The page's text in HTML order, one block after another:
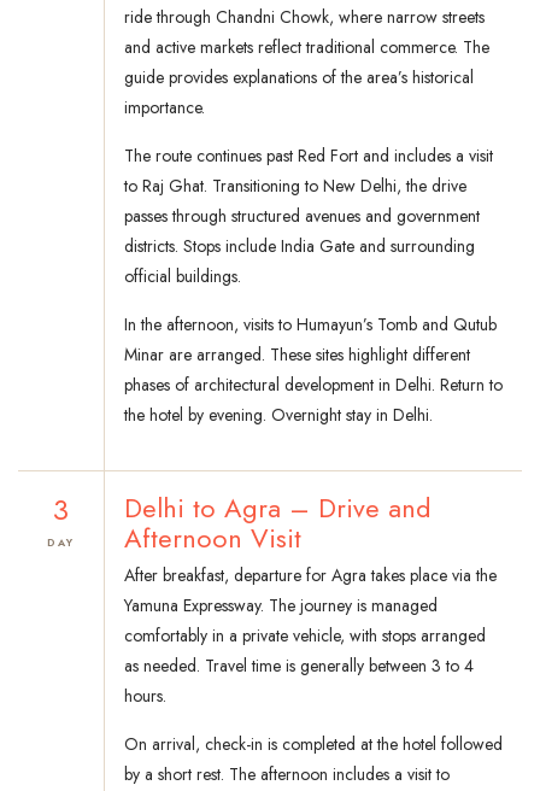
ride through Chandni Chowk, where narrow streets
and active markets reflect traditional commerce. The
guide provides explanations of the area’s historical
importance.
The route continues past Red Fort and includes a visit
to Raj Ghat. Transitioning to New Delhi, the drive
passes through structured avenues and government
districts. Stops include India Gate and surrounding
official buildings.
In the afternoon, visits to Humayun’s Tomb and Qutub
Minar are arranged. These sites highlight different
phases of architectural development in Delhi. Return to
the hotel by evening. Overnight stay in Delhi.
3
DAY
Delhi to Agra – Drive and
Afternoon Visit
After breakfast, departure for Agra takes place via the
Yamuna Expressway. The journey is managed
comfortably in a private vehicle, with stops arranged
as needed. Travel time is generally between 3 to 4
hours.
On arrival, check-in is completed at the hotel followed
by a short rest. The afternoon includes a visit to